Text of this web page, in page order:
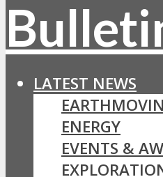
LATEST NEWS
ENERGY
EVENTS &